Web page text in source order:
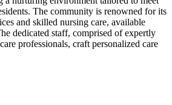
The community is renowned for its
and skilled nursing care, available
dedicated staff, comprised of expertly
professionals, craft personalized care